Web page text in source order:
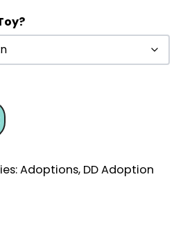
Adoptions, DD Adoption